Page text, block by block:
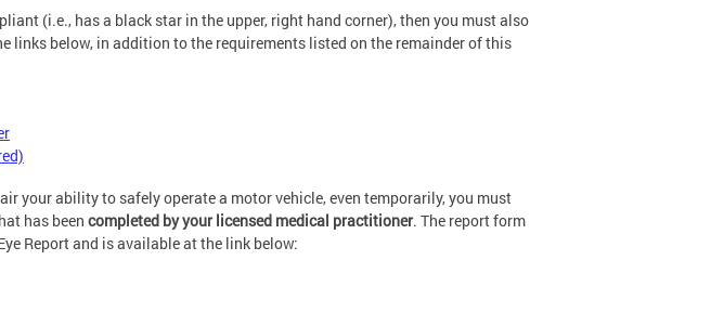
(i.e., has a black star in the upper, right hand corner), then you must also
links below, in addition to the requirements listed on the remainder of this
your ability to safely operate a motor vehicle, even temporarily, you must
has been completed by yourlicensed medical practitioner. The report form
Report and is available at the link below: